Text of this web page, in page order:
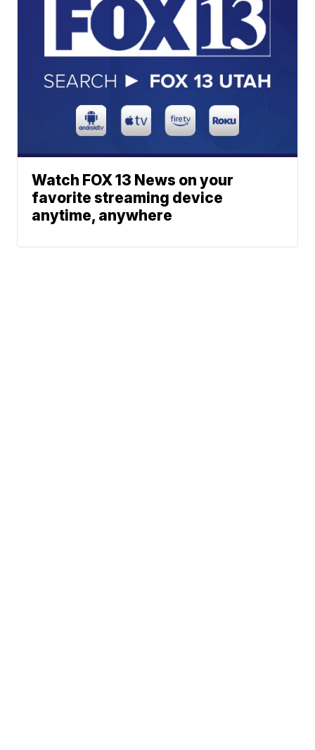
Watch FOX 13 News on your
favorite streaming device
anytime, anywhere